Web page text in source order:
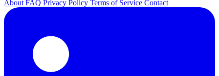
About FAQ Privacy Policy Terms of Service Contact